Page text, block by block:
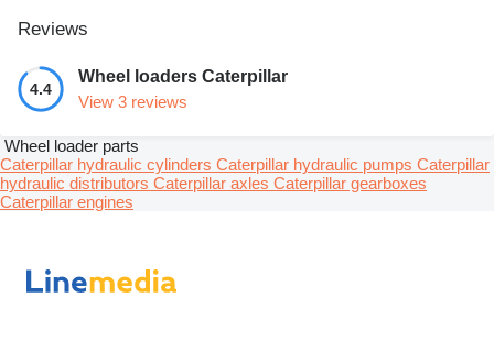
Reviews
4.4
Wheel loaders Caterpillar
View 3 reviews
Wheel loader parts
Caterpillar hydraulic cylinders Caterpillar hydraulic pumps Caterpillar
hydraulic distributors Caterpillar axles Caterpillar gearboxes
Caterpillar engines